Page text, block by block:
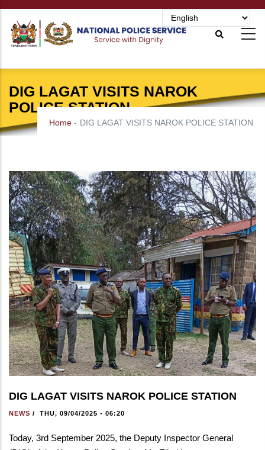
Skip
main
DIG LAGAT VISITS NAROK
POLICE STATION
Home - DIG LAGAT VISITS NAROK POLICE STATION
DIG LAGAT VISITS NAROK POLICE STATION
NEWS / THU, 09/04/2025 - 06:20
Today, 3rd September 2025, the Deputy Inspector General